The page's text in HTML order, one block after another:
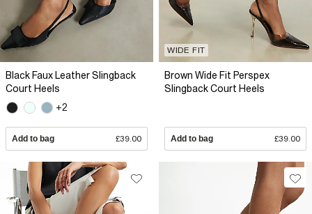
Black Faux Leather Slingback
Court Heels
+2
Add to bag £39.00
WIDE FIT
Brown Wide Fit Perspex
Slingback Court Heels
Add to bag £39.00